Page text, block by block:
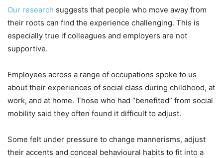
Our research suggests that people who move away from
their roots can find the experience challenging. This is
especially true if colleagues and employers are not
supportive.
Employees across a range of occupations spoke to us
about their experiences of social class during childhood, at
work, and at home. Those who had “benefited” from social
mobility said they often found it difficult to adjust.
Some felt under pressure to change mannerisms, adjust
their accents and conceal behavioural habits to fit into a